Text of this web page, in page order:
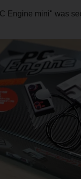
Engine mini" was